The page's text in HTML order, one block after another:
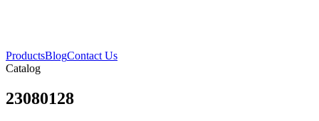
ProductsBlogContact Us
Catalog
23080128